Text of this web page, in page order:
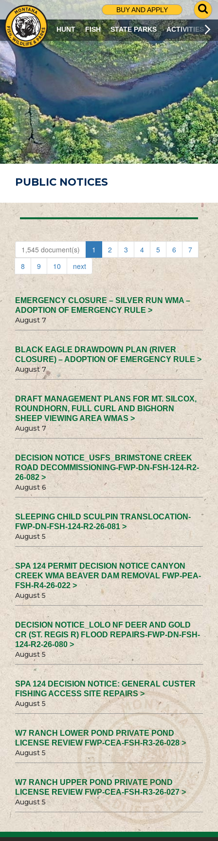
BUY AND APPLY
G
O
T
O
S
R
C
H
P
A
G
E
HUNT FISH STATE PARKS ACTIVITIES
PUBLIC NOTICES
1,545 document(s) 1 2 3 4 5 6
7
8
9 10 next
EMERGENCY CLOSURE – SILVER RUN WMA –
ADOPTION OF EMERGENCY RULE >
August 7
BLACK EAGLE DRAWDOWN PLAN (RIVER
CLOSURE) – ADOPTION OF EMERGENCY RULE >
August 7
DRAFT MANAGEMENT PLANS FOR MT. SILCOX,
ROUNDHORN, FULL CURL AND BIGHORN
SHEEP VIEWING AREA WMAS >
August 7
DECISION NOTICE_USFS_BRIMSTONE CREEK
ROAD DECOMMISSIONING-FWP-DN-FSH-124-R2-
26-082 >
August 6
SLEEPING CHILD SCULPIN TRANSLOCATION-
FWP-DN-FSH-124-R2-26-081 >
August 5
SPA 124 PERMIT DECISION NOTICE CANYON
CREEK WMA BEAVER DAM REMOVAL FWP-PEA-
FSH-R4-26-022 >
August 5
DECISION NOTICE_LOLO NF DEER AND GOLD
CR (ST. REGIS R) FLOOD REPAIRS-FWP-DN-FSH-
124-R2-26-080 >
August 5
SPA 124 DECISION NOTICE: GENERAL CUSTER
FISHING ACCESS SITE REPAIRS >
August 5
W7 RANCH LOWER POND PRIVATE POND
LICENSE REVIEW FWP-CEA-FSH-R3-26-028 >
August 5
W7 RANCH UPPER POND PRIVATE POND
LICENSE REVIEW FWP-CEA-FSH-R3-26-027 >
August 5